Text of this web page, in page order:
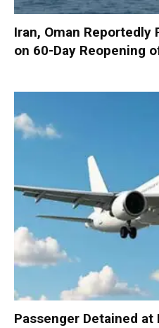
Iran, Oman Reportedly
on 60-Day Reopening
Passenger Detained